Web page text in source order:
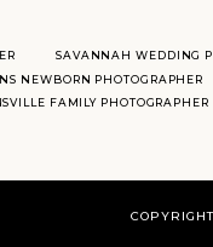
SAVANNAH WEDDING
NEWBORN PHOTOGRAPHER
FAMILY PHOTOGRAPHER